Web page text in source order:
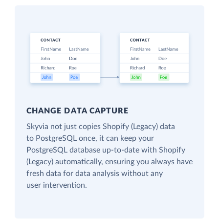
CHANGE DATA CAPTURE
Skyvia not just copies Shopify (Legacy) data
to PostgreSQL once, it can keep your
PostgreSQL database up-to-date with Shopify
(Legacy) automatically, ensuring you always have
fresh data for data analysis without any
user intervention.